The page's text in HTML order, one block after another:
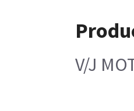
V/J